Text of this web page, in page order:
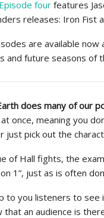
Episode four features
releases: Iron Fist
are available now
and future seasons of
does many of our
once, meaning you
just pick out the
of Hall fights, the
1”, just as is often
to you listeners to
that an audience is